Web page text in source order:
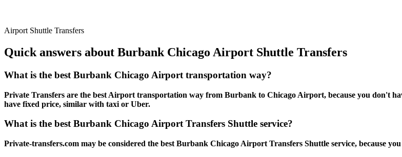
Airport Shuttle Transfers
Quick answers about Burbank Chicago Airport Shuttle Transfers
What is the best Burbank Chicago Airport transportation way?
Private Transfers are the best Airport transportation way from Burbank to Chicago Airport, because you don't
have fixed price, similar with taxi or Uber.
What is the best Burbank Chicago Airport Transfers Shuttle service?
Private-transfers.com may be considered the best Burbank Chicago Airport Transfers Shuttle service, because